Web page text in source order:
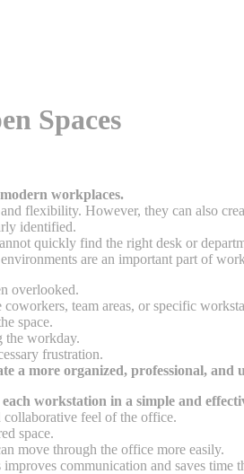
Spaces
workplaces.
flexibility. However, they can also
identified.
quickly find the right desk or
are an important part of
overlooked.
team areas, or specific
space.
the workday.
frustration.
a more organized, professional,
workstation in a simple and
collaborative feel of the office.
space.
move through the office more easily.
communication and saves time